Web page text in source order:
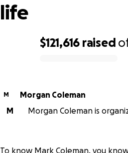
$121,616 raised
life
M
Morgan Coleman
M
Morgan Coleman is
To know Mark Coleman, you